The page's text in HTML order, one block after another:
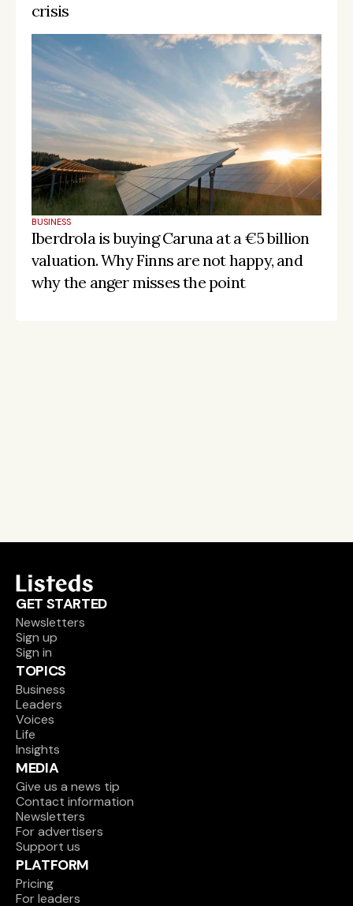
crisis
BUSINESS
Iberdrola is buying Caruna at a €5 billion
valuation. Why Finns are not happy, and
why the anger misses the point
GET STARTED
Newsletters
Sign up
Sign in
TOPICS
Business
Leaders
Voices
Life
Insights
MEDIA
Give us a news tip
Contact information
Newsletters
For advertisers
Support us
PLATFORM
Pricing
For leaders